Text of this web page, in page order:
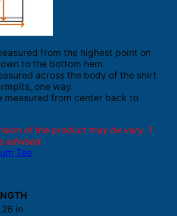
from the highest point on
to the bottom hem.
across the body of the shirt
one way.
measured from center back to
of the product may be vary. 1
advised.
Tee
in